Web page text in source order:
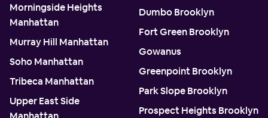
Morningside Heights
Manhattan
Murray Hill Manhattan
Soho Manhattan
Tribeca Manhattan
Upper East Side
Dumbo Brooklyn
Fort Green Brooklyn
Gowanus
Greenpoint Brooklyn
Park Slope Brooklyn
Prospect Heights Brooklyn